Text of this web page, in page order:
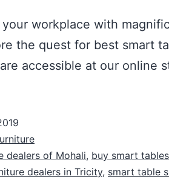
workplace with
the quest for best smart
accessible at our online
dealers of Mohali, buy smart
dealers in Tricity, smart table